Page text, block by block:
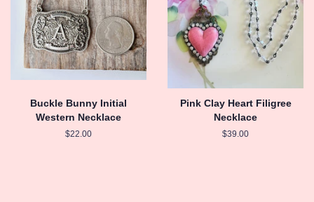
Buckle Bunny Initial
Western Necklace
Regular
$22.00
Pink Clay Heart Filigree
Necklace
Regular
$39.00